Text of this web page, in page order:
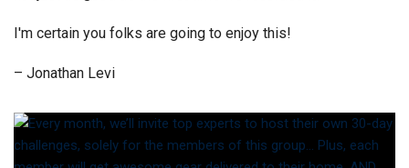
I'm certain you folks are going to enjoy this!
– Jonathan Levi